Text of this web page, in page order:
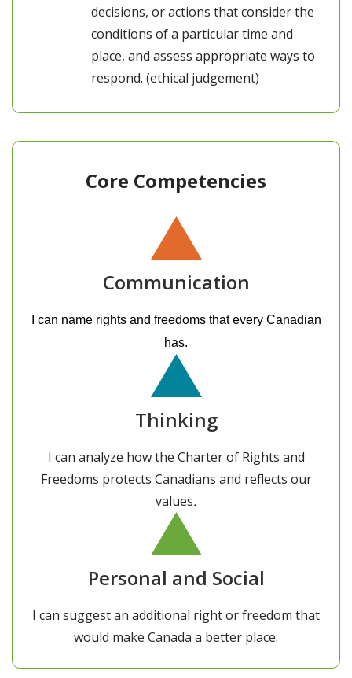
decisions, or actions that consider the
conditions of a particular time and
place, and assess appropriate ways to
respond. (ethical judgement)
Core Competencies
Communication
I can name rights and freedoms that every Canadian
has.
Thinking
I can analyze how the Charter of Rights and
Freedoms protects Canadians and reflects our
values.
Personal and Social
I can suggest an additional right or freedom that
would make Canada a better place.